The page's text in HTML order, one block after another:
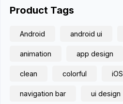
Product Tags
Android android ui
animation app design
clean colorful iOS
navigation bar ui design